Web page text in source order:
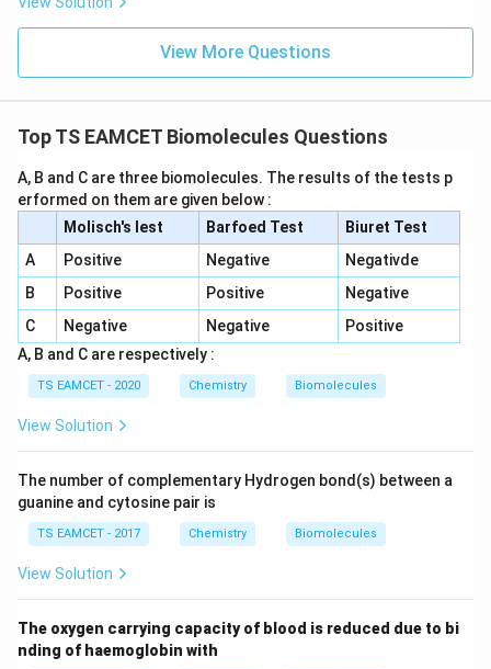
View More Questions
Top TS EAMCET Biomolecules Questions
A, B and C are three biomolecules. The results of the tests p
erformed on them are given below :
Molisch's lest
Barfoed Test
Biuret Test
A
Positive Negative
Negativde
B
Positive Positive
Negative
C
Negative Negative
Positive
A, B and C are respectively :
TS EAMCET - 2020 Chemistry Biomolecules
View Solution
The number of complementary Hydrogen bond(s) between a
guanine and cytosine pair is
TS EAMCET - 2017 Chemistry Biomolecules
View Solution
The oxygen carrying capacity of blood is reduced due to bi
nding of haemoglobin with